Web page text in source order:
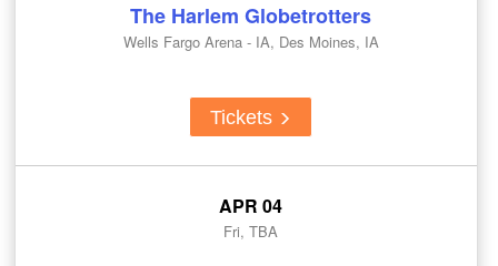
The Harlem Globetrotters
Wells Fargo Arena - IA, Des Moines, IA
Tickets
APR 04
Fri, TBA